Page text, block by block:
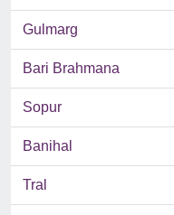
Gulmarg
Bari Brahmana
Sopur
Banihal
Tral